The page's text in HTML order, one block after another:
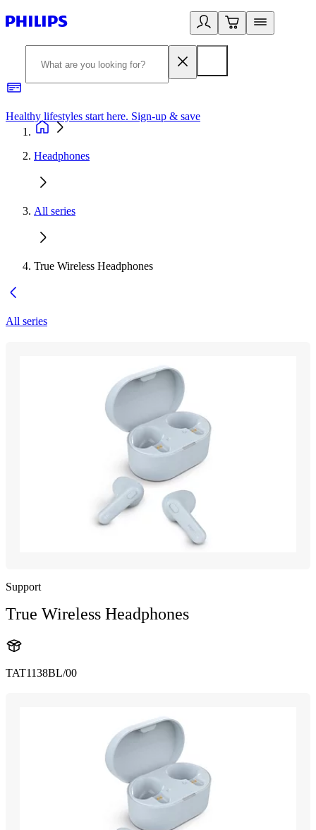
Healthy lifestyles start here. Sign-up & save
Headphones
All series
True Wireless Headphones
All series
Support
True Wireless Headphones
TAT1138BL/00